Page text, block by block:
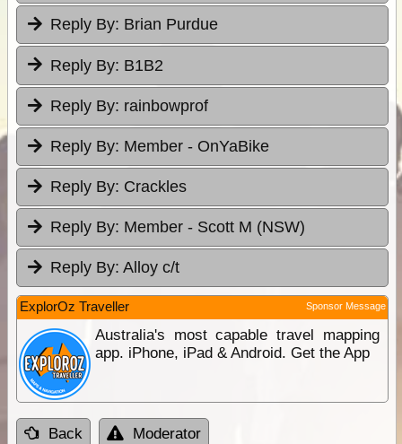
Reply By: Brian Purdue
Reply By: B1B2
Reply By: rainbowprof
Reply By: Member - OnYaBike
Reply By: Crackles
Reply By: Member - Scott M (NSW)
Reply By: Alloy c/t
ExplorOz Traveller Sponsor Message
Australia's most capable travel mapping
app. iPhone, iPad & Android. Get the App
Back Moderator